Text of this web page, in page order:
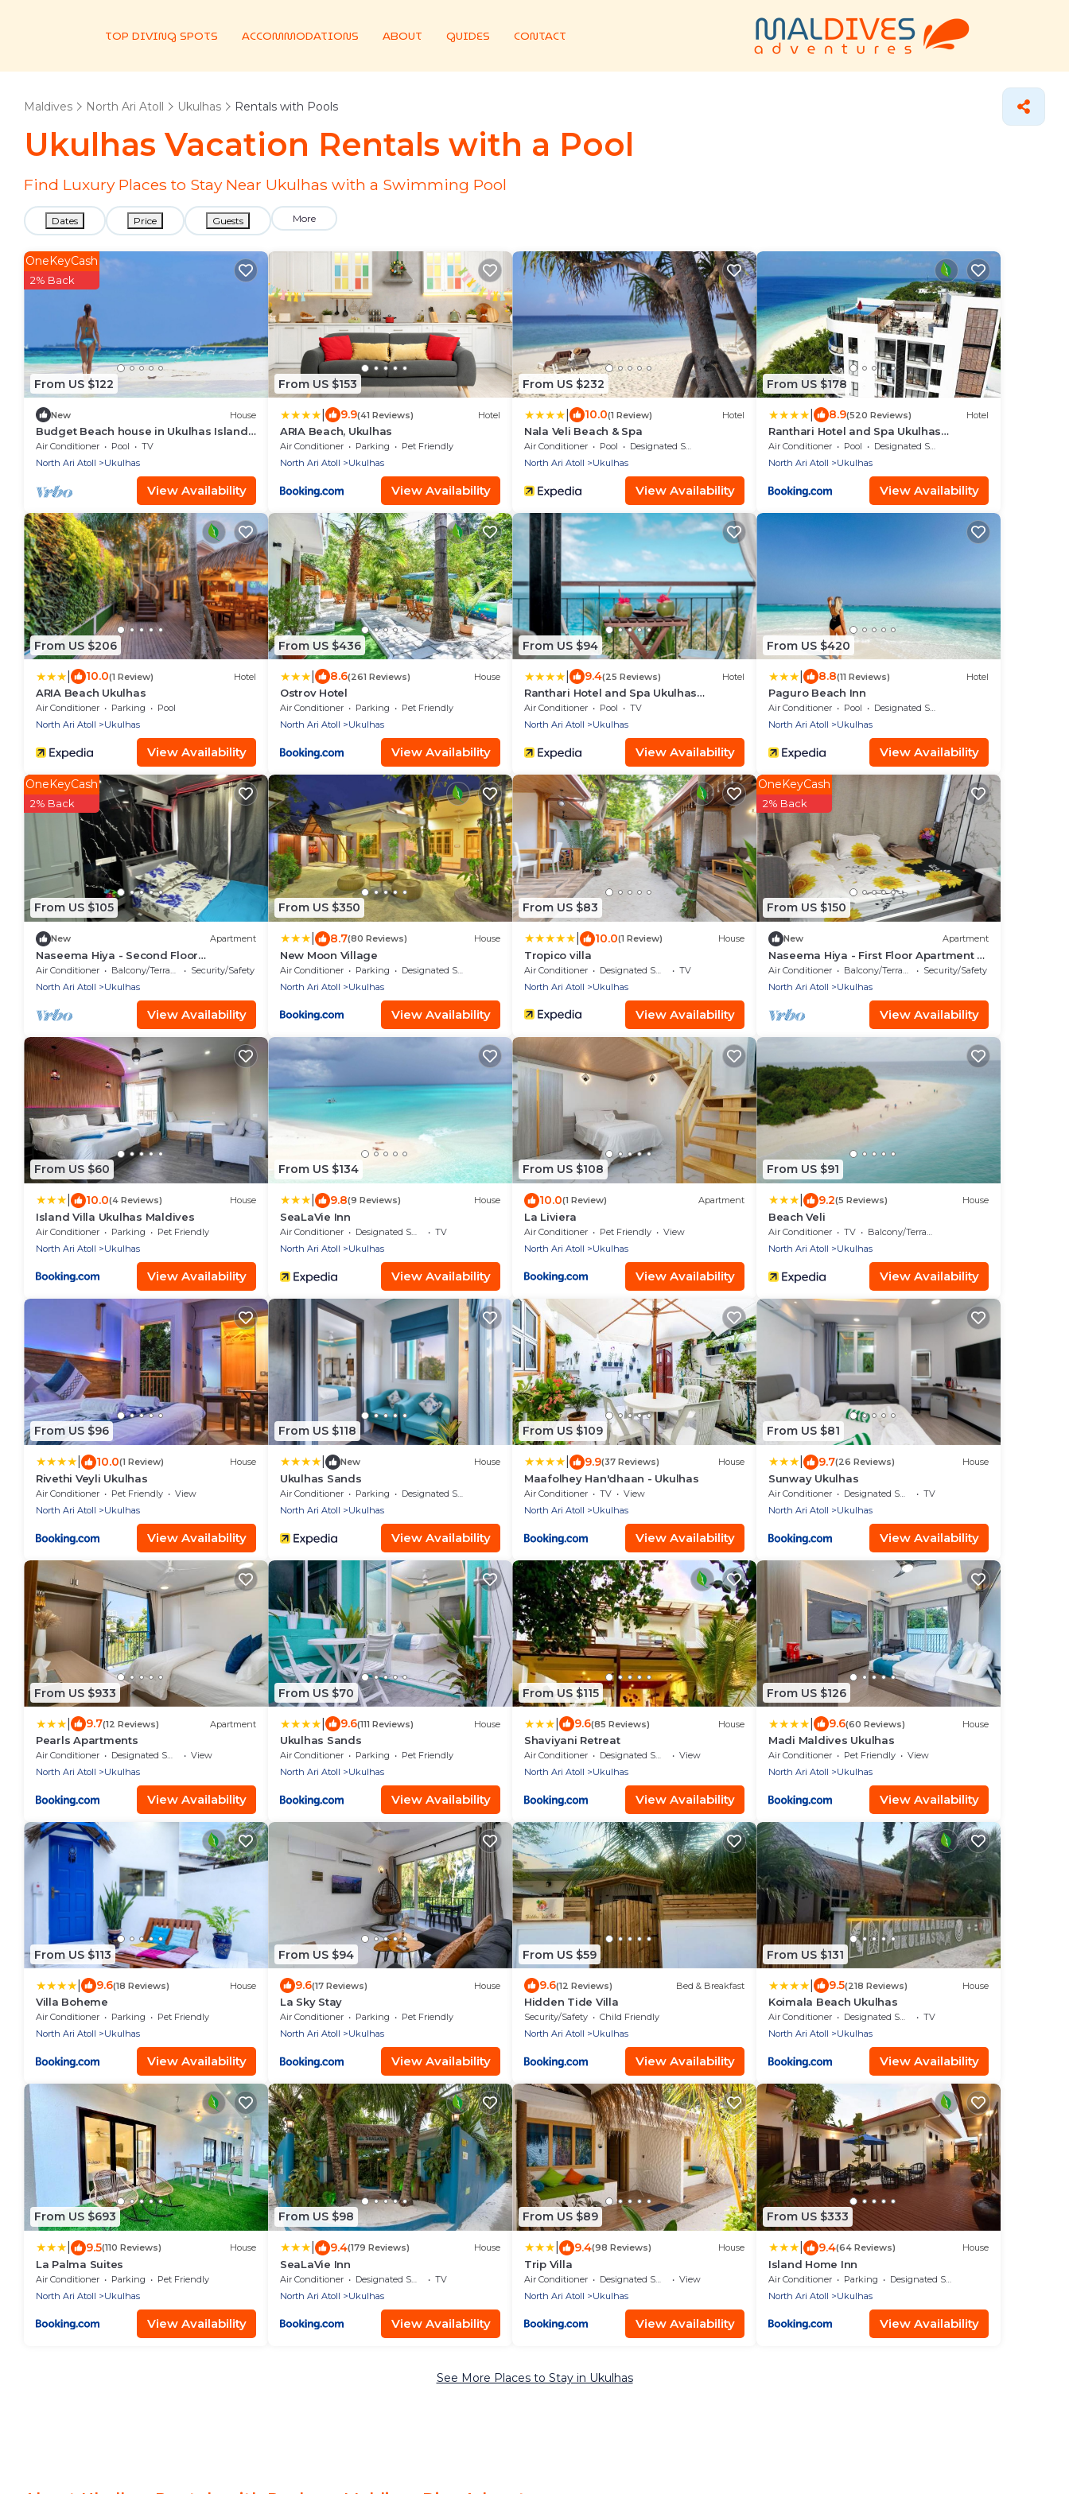
TOP DIVING SPOTS ACCOMMODATIONS ABOUT GUIDES CONTACT
Maldives North Ari Atoll Ukulhas Rentals with Pools
Ukulhas Vacation Rentals with a Pool
Find Luxury Places to Stay Near Ukulhas with a Swimming Pool
Dates Price Guests More
From US $122
OneKeyCash
2% Back
New House
Budget Beach house in Ukulhas Island
Maldives
Air Conditioner Pool
TV
North Ari Atoll
Ukulhas
View Availability
From US $153
9.9(41 Reviews) Hotel
ARIA Beach, Ukulhas
Air Conditioner Parking
Pet Friendly
North Ari Atoll
Ukulhas
View Availability
From US $232
10.0(1 Review) Hotel
Nala Veli Beach & Spa
Air Conditioner Pool
Designated Smoking Area
North Ari Atoll
Ukulhas
View Availability
From US $178
8.9(520 Reviews) Hotel
Ranthari Hotel and Spa Ukulhas
Maldives
Air Conditioner Pool
Designated Smoking Area
North Ari Atoll
Ukulhas
View Availability
From US $206
10.0(1 Review) Hotel
ARIA Beach Ukulhas
Air Conditioner Parking
Pool
North Ari Atoll
Ukulhas
View Availability
From US $436
8.6(261 Reviews) House
Ostrov Hotel
Air Conditioner Parking
Pet Friendly
North Ari Atoll
Ukulhas
View Availability
From US $94
9.4(25 Reviews) Hotel
Ranthari Hotel and Spa Ukulhas
Maldives
Air Conditioner Pool
TV
North Ari Atoll
Ukulhas
View Availability
From US $420
8.8(11 Reviews) Hotel
Paguro Beach Inn
Air Conditioner Pool
Designated Smoking Area
North Ari Atoll
Ukulhas
View Availability
From US $105
OneKeyCash
2% Back
New Apartment
Naseema Hiya - Second Floor
Apartment - The Fini/Cool Breeze/Suite
Air Conditioner Balcony/Terrace
Security/Safety
North Ari Atoll
Ukulhas
View Availability
From US $350
8.7(80 Reviews) House
New Moon Village
Air Conditioner Parking
Designated Smoking Area
North Ari Atoll
Ukulhas
View Availability
From US $83
10.0(1 Review) House
Tropico villa
Air Conditioner Designated Smoking Area
TV
North Ari Atoll
Ukulhas
View Availability
From US $150
OneKeyCash
2% Back
New Apartment
Naseema Hiya - First Floor Apartment -
The Maa/Flower/Suite
Air Conditioner Balcony/Terrace
Security/Safety
North Ari Atoll
Ukulhas
View Availability
From US $60
10.0(4 Reviews) House
Island Villa Ukulhas Maldives
Air Conditioner Parking
Pet Friendly
North Ari Atoll
Ukulhas
View Availability
From US $134
9.8(9 Reviews) House
SeaLaVie Inn
Air Conditioner Designated Smoking Area
TV
North Ari Atoll
Ukulhas
View Availability
From US $108
10.0(1 Review) Apartment
La Liviera
Air Conditioner Pet Friendly
View
North Ari Atoll
Ukulhas
View Availability
From US $91
9.2(5 Reviews) House
Beach Veli
Air Conditioner TV
Balcony/Terrace
North Ari Atoll
Ukulhas
View Availability
From US $96
10.0(1 Review) House
Rivethi Veyli Ukulhas
Air Conditioner Pet Friendly
View
North Ari Atoll
Ukulhas
View Availability
From US $118
New House
Ukulhas Sands
Air Conditioner Parking
Designated Smoking Area
North Ari Atoll
Ukulhas
View Availability
From US $109
9.9(37 Reviews) House
Maafolhey Han'dhaan - Ukulhas
Air Conditioner TV
View
North Ari Atoll
Ukulhas
View Availability
From US $81
9.7(26 Reviews) House
Sunway Ukulhas
Air Conditioner Designated Smoking Area
TV
North Ari Atoll
Ukulhas
View Availability
From US $933
9.7(12 Reviews) Apartment
Pearls Apartments
Air Conditioner Designated Smoking Area
View
North Ari Atoll
Ukulhas
View Availability
From US $70
9.6(111 Reviews) House
Ukulhas Sands
Air Conditioner Parking
Pet Friendly
North Ari Atoll
Ukulhas
View Availability
From US $115
9.6(85 Reviews) House
Shaviyani Retreat
Air Conditioner Designated Smoking Area
View
North Ari Atoll
Ukulhas
View Availability
From US $126
9.6(60 Reviews) House
Madi Maldives Ukulhas
Air Conditioner Pet Friendly
View
North Ari Atoll
Ukulhas
View Availability
From US $113
9.6(18 Reviews) House
Villa Boheme
Air Conditioner Parking
Pet Friendly
North Ari Atoll
Ukulhas
View Availability
From US $94
9.6(17 Reviews) House
La Sky Stay
Air Conditioner Parking
Pet Friendly
North Ari Atoll
Ukulhas
View Availability
From US $59
9.6(12 Reviews) Bed & Breakfast
Hidden Tide Villa
Security/Safety
Child Friendly
North Ari Atoll
Ukulhas
View Availability
From US $131
9.5(218 Reviews) House
Koimala Beach Ukulhas
Air Conditioner Designated Smoking Area
TV
North Ari Atoll
Ukulhas
View Availability
From US $693
9.5(110 Reviews) House
La Palma Suites
Air Conditioner Parking
Pet Friendly
North Ari Atoll
Ukulhas
View Availability
From US $98
9.4(179 Reviews) House
SeaLaVie Inn
Air Conditioner Designated Smoking Area
TV
North Ari Atoll
Ukulhas
View Availability
From US $89
9.4(98 Reviews) House
Trip Villa
Air Conditioner Designated Smoking Area
View
North Ari Atoll
Ukulhas
View Availability
From US $333
9.4(64 Reviews) House
Island Home Inn
Air Conditioner Parking
Designated Smoking Area
North Ari Atoll
Ukulhas
View Availability
See More Places to Stay in Ukulhas